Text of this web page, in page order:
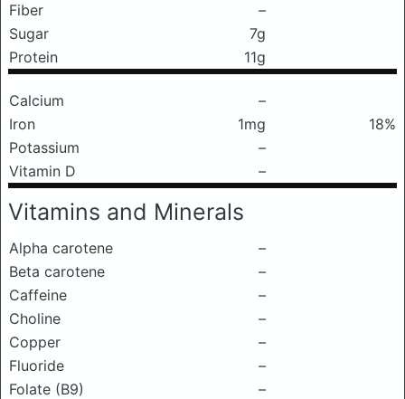
Fiber
–
Sugar
7g
Protein
11g
Calcium
–
Iron
1mg
18%
Potassium
–
Vitamin D
–
Vitamins and Minerals
Alpha carotene
–
Beta carotene
–
Caffeine
–
Choline
–
Copper
–
Fluoride
–
Folate (B9)
–